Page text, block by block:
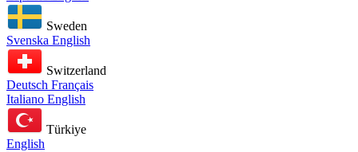
Sweden
Svenska English
Switzerland
Deutsch Français
Italiano English
Türkiye
English